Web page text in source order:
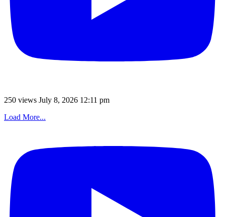
250 views July 8, 2026 12:11 pm
Load More...